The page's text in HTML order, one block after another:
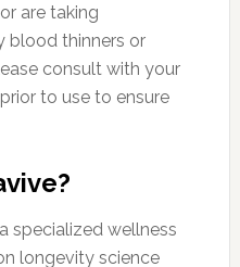
are taking
blood thinners or
consult with your
to use to ensure
specialized wellness
longevity science